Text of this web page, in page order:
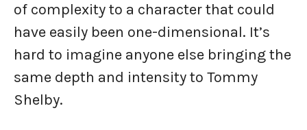
of complexity to a character that could
have easily been one-dimensional. It’s
hard to imagine anyone else bringing the
same depth and intensity to Tommy
Shelby.